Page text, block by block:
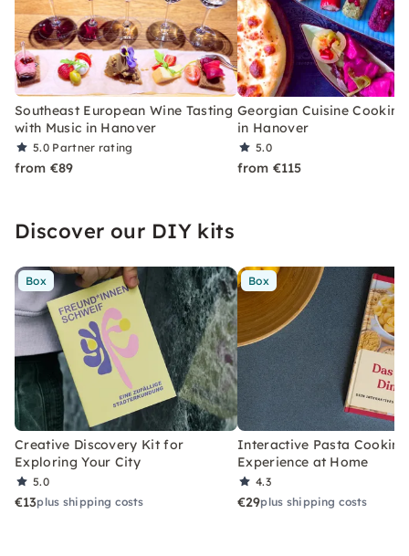
Southeast European Wine Tasting
with Music in Hanover
5.0 Partner rating
from €89
Georgian Cuisine
in Hanover
5.0
from €115
Discover our DIY kits
Box
Creative Discovery Kit for
Exploring Your City
5.0
€13plus shipping costs
Box
Interactive Pasta Cooking
Experience at Home
4.3
€29plus shipping costs